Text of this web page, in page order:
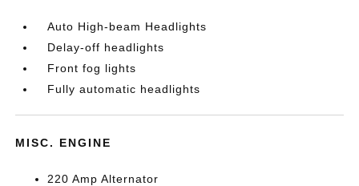
Auto High-beam Headlights
Delay-off headlights
Front fog lights
Fully automatic headlights
MISC. ENGINE
220 Amp Alternator